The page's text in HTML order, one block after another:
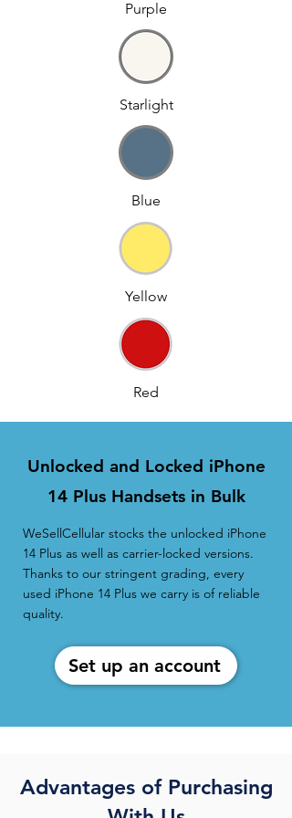
Purple
Starlight
Blue
Yellow
Red
Unlocked and Locked iPhone
14 Plus Handsets in Bulk
WeSellCellular stocks the unlocked iPhone
14 Plus as well as carrier-locked versions.
Thanks to our stringent grading, every
used iPhone 14 Plus we carry is of reliable
quality.
Set up an account
Advantages of Purchasing